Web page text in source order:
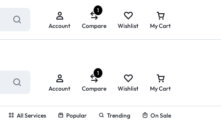
View All Rewards ➔
Account Compare
1
Wishlist My Cart
All Services Popular Trending On Sale
Account Compare
1
Wishlist My Cart